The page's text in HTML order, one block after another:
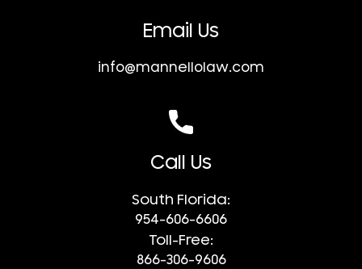
Email Us
info@mannellolaw.com
Call Us
South Florida:
954-606-6606
Toll-Free:
866-306-9606